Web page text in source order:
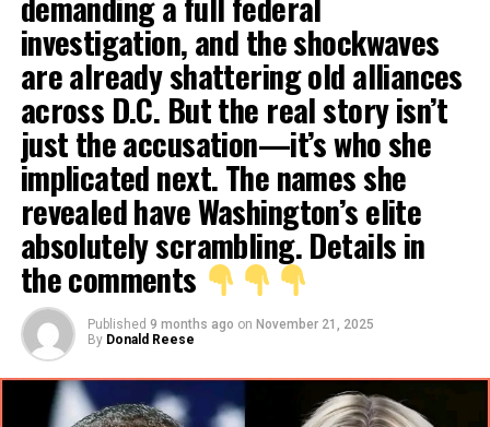
investigation, and the shockwaves
are already shattering old alliances
across D.C. But the real story isn’t
just the accusation—it’s who she
implicated next. The names she
revealed have Washington’s elite
absolutely scrambling. Details in
the comments
Published 9 months ago on November 21, 2025
By Donald Reese